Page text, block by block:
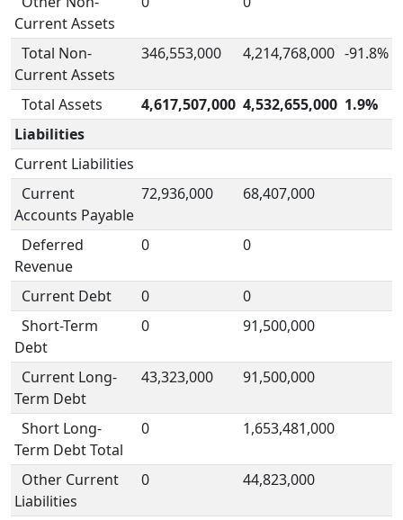
Current Assets
Total Non-
Current Assets
346,553,000 4,214,768,000 -91.8%
Total Assets 4,617,507,000 4,532,655,000 1.9%
Liabilities
Current Liabilities
Current
Accounts Payable
72,936,000 68,407,000
Deferred
Revenue
0 0
Current Debt 0
0
Short-Term
Debt
0 91,500,000
Current Long-
Term Debt
43,323,000 91,500,000
Short Long-
Term Debt Total
0 1,653,481,000
Other Current
Liabilities
0 44,823,000